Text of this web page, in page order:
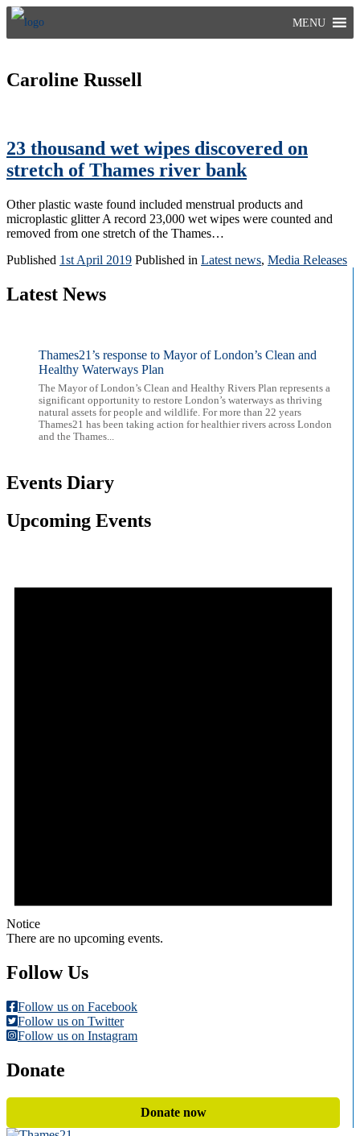
Skip
content
MENU
Caroline Russell
23 thousand wet wipes discovered on
stretch of Thames river bank
Other plastic waste found included menstrual products and
microplastic glitter A record 23,000 wet wipes were counted and
removed from one stretch of the Thames…
Published 1st April 2019 Published in Latest news, Media Releases
Latest News
Thames21’s response to Mayor of London’s Clean and
Healthy Waterways Plan
The Mayor of London’s Clean and Healthy Rivers Plan represents a
significant opportunity to restore London’s waterways as thriving
natural assets for people and wildlife. For more than 22 years
Thames21 has been taking action for healthier rivers across London
and the Thames...
Events Diary
Upcoming Events
Notice
There are no upcoming events.
Follow Us
Follow us on Facebook
Follow us on Twitter
Follow us on Instagram
Donate
Donate now